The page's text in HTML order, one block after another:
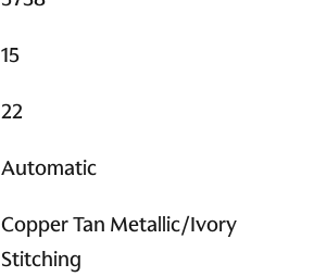
15
22
Automatic
Copper Tan Metallic/Ivory
Stitching